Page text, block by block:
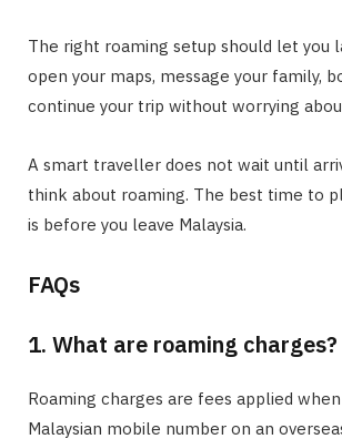
The right roaming setup should let you
open your maps, message your family,
continue your trip without worrying
A smart traveller does not wait until
think about roaming. The best time to
is before you leave Malaysia.
FAQs
1. What are roaming charges?
Roaming charges are fees applied
Malaysian mobile number on an